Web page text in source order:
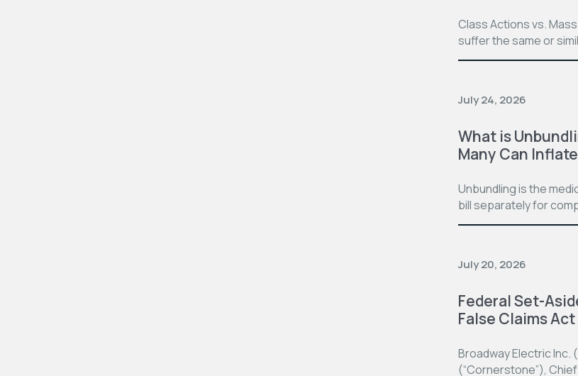
Class Actions vs.
suffer the same or
July 24, 2026
What is
Many Can
Unbundling is the
bill separately for
July 20, 2026
Federal Set-
False Claims
Broadway Electric Inc.
(“Cornerstone”),